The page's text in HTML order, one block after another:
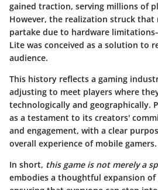
gained traction, serving millions of
However, the realization struck that
partake due to hardware
Lite was conceived as a solution to
audience.
This history reflects a gaming
adjusting to meet players where
technologically and geographically.
as a testament to its creators'
and engagement, with a clear
overall experience of mobile gamers.
In short, this game is not merely a
embodies a thoughtful expansion of